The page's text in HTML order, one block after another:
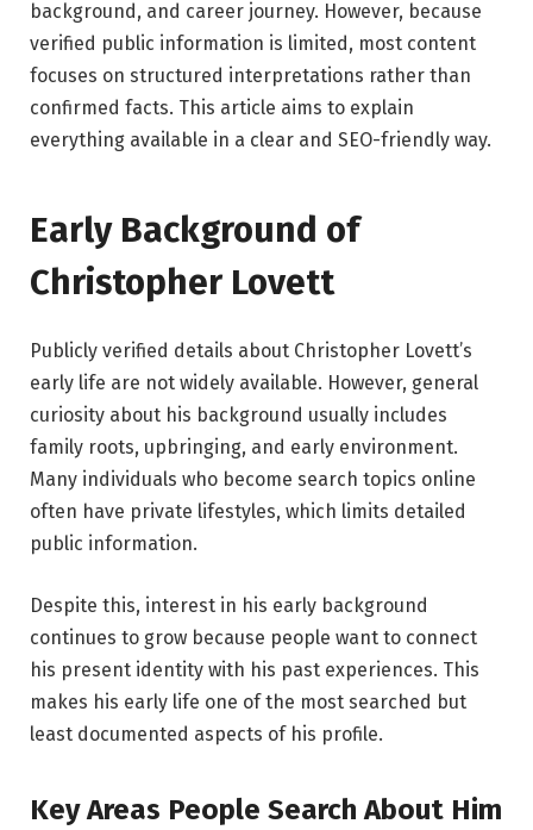
background, and career journey. However, because
verified public information is limited, most content
focuses on structured interpretations rather than
confirmed facts. This article aims to explain
everything available in a clear and SEO-friendly way.
Early Background of
Christopher Lovett
Publicly verified details about Christopher Lovett’s
early life are not widely available. However, general
curiosity about his background usually includes
family roots, upbringing, and early environment.
Many individuals who become search topics online
often have private lifestyles, which limits detailed
public information.
Despite this, interest in his early background
continues to grow because people want to connect
his present identity with his past experiences. This
makes his early life one of the most searched but
least documented aspects of his profile.
Key Areas People Search About Him